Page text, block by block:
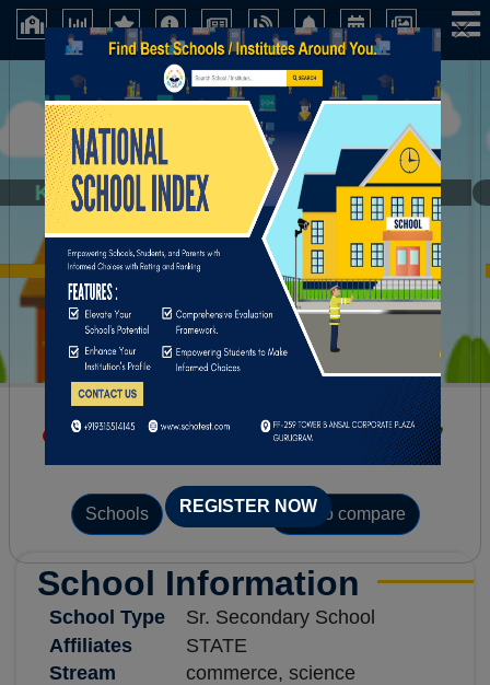
×
REGISTER NOW
Kalidhan Institution
Kolkata (West Bengal)
Schools Add to compare
School Information
School Type
Sr. Secondary School
Affiliates
STATE
Stream
commerce, science